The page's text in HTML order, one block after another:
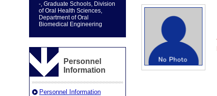
-, Graduate Schools, Division
of Oral Health Sciences,
Department of Oral
Biomedical Engineering
Personnel
Information
Personnel Information